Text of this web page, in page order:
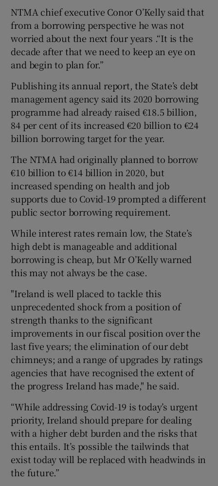
Show History sub sections
Show Sponsored sub sections
NTMA chief executive Conor O’Kelly said that
from a borrowing perspective he was not
worried about the next four years .“It is the
decade after that we need to keep an eye on
and begin to plan for.”
Publishing its annual report, the State’s debt
management agency said its 2020 borrowing
programme had already raised €18.5 billion,
84 per cent of its increased €20 billion to €24
billion borrowing target for the year.
The NTMA had originally planned to borrow
€10 billion to €14 billion in 2020, but
increased spending on health and job
supports due to Covid-19 prompted a different
public sector borrowing requirement.
While interest rates remain low, the State’s
high debt is manageable and additional
borrowing is cheap, but Mr O’Kelly warned
this may not always be the case.
"Ireland is well placed to tackle this
unprecedented shock from a position of
strength thanks to the significant
improvements in our fiscal position over the
last five years; the elimination of our debt
chimneys; and a range of upgrades by ratings
agencies that have recognised the extent of
the progress Ireland has made," he said.
“While addressing Covid-19 is today’s urgent
priority, Ireland should prepare for dealing
with a higher debt burden and the risks that
this entails. It’s possible the tailwinds that
exist today will be replaced with headwinds in
the future.”